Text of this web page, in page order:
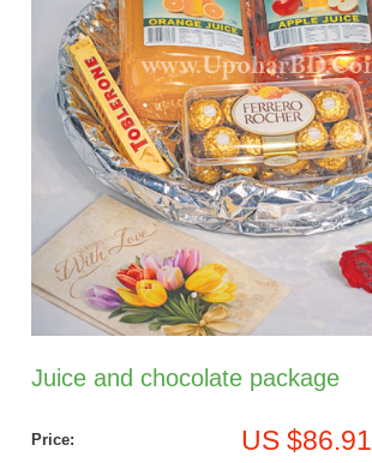
Juice and chocolate package
Price: US $86.91